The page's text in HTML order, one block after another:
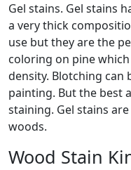
Gel stains. Gel stains
a very thick
use but they are the
coloring on pine
density. Blotching can
painting. But the best
staining. Gel stains
woods.
Wood Stain